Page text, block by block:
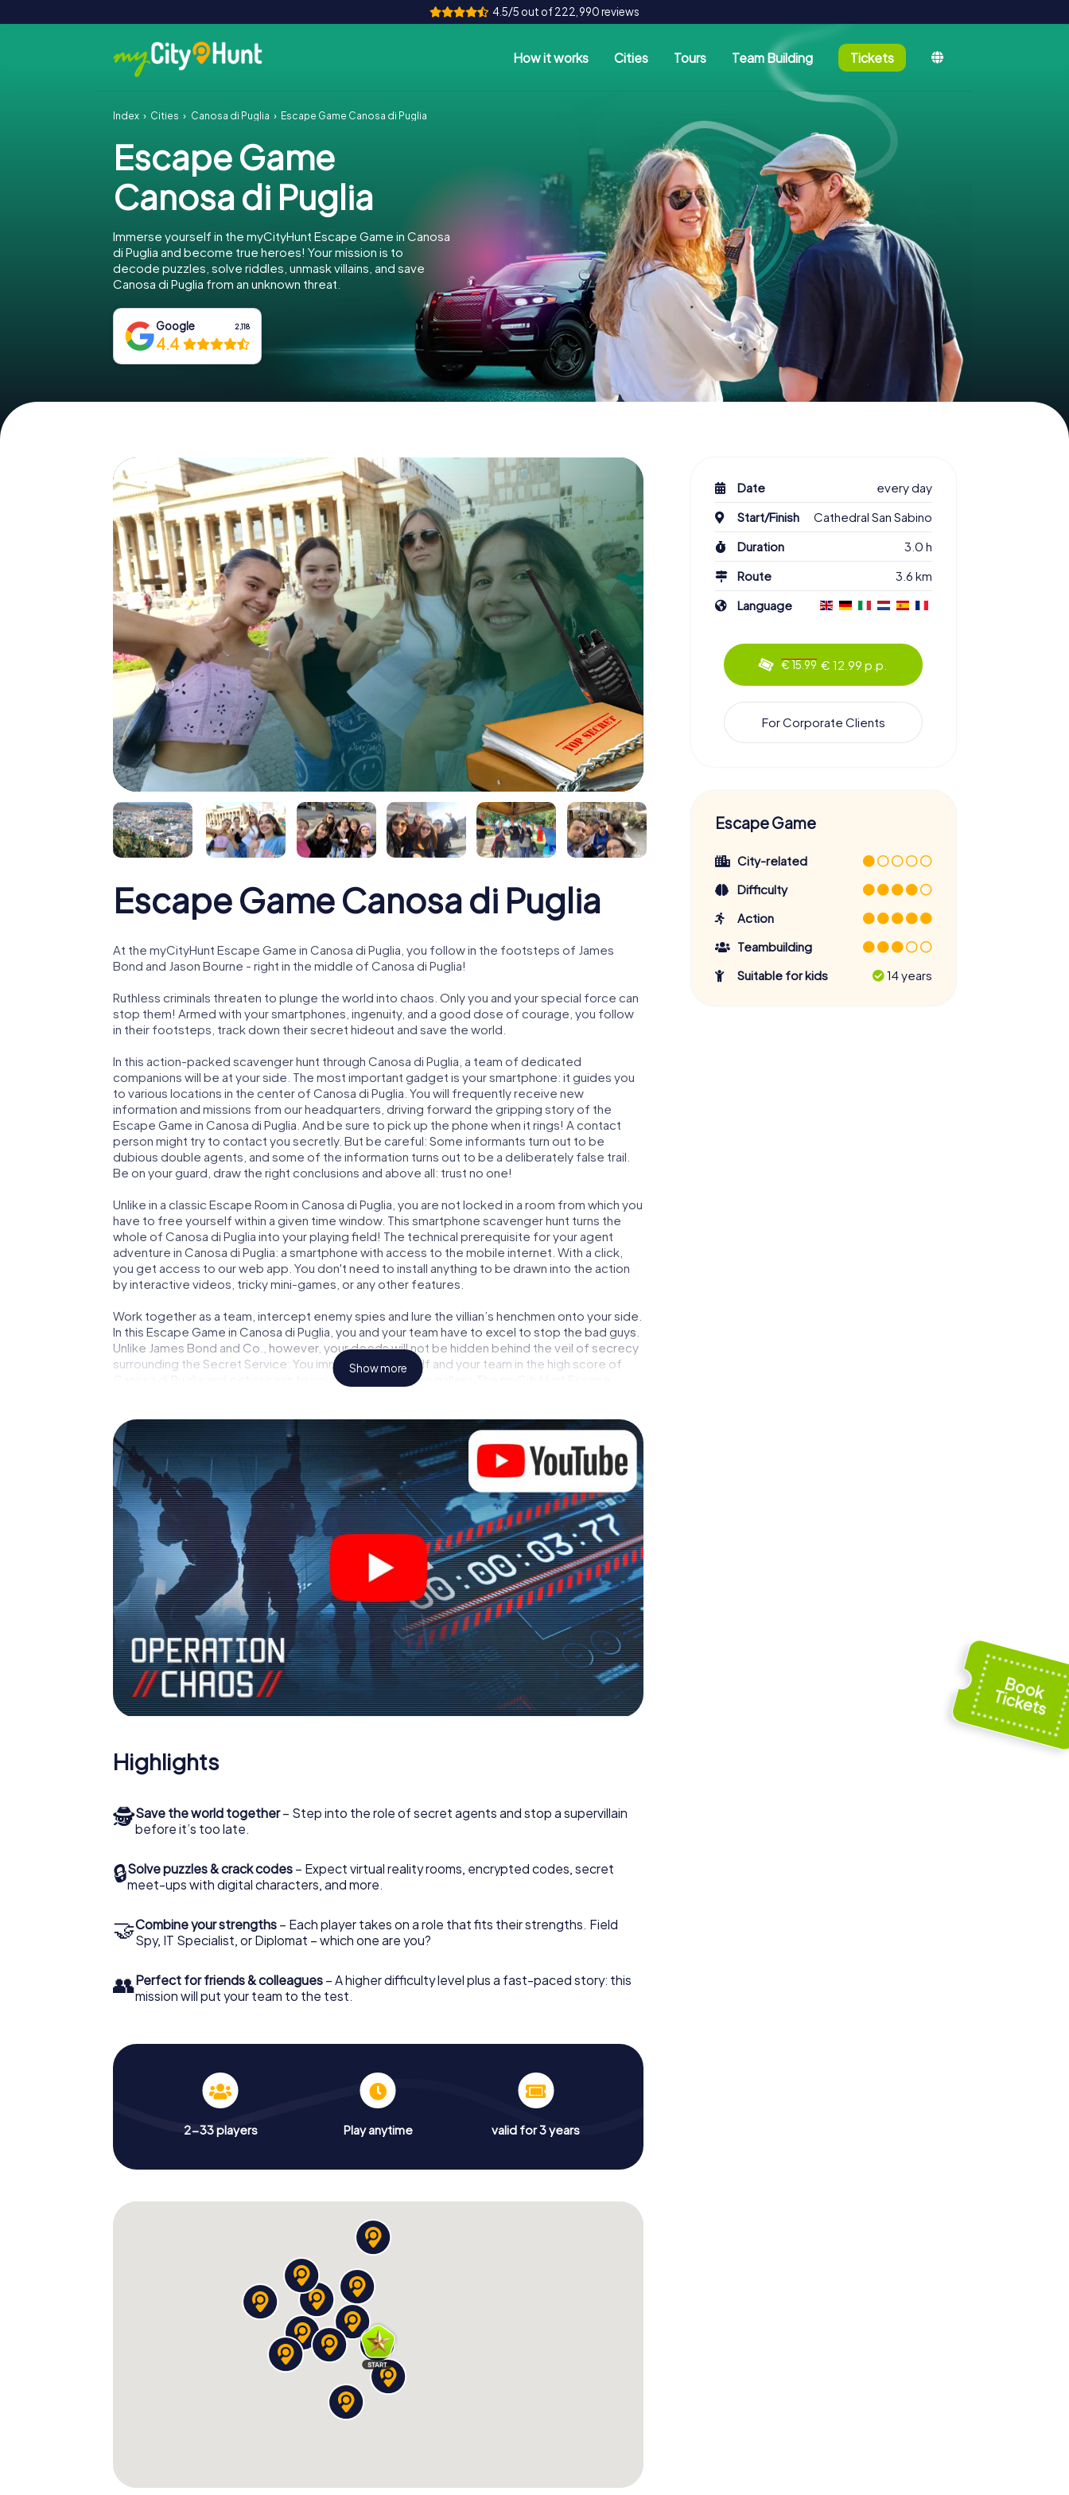
4.5/5 out of 222,990 reviews
How it works Cities Tours Team Building Tickets
Index Cities Canosa di Puglia Escape Game Canosa di Puglia
Escape Game
Canosa di Puglia
Immerse yourself in the myCityHunt Escape Game in Canosa
di Puglia and become true heroes! Your mission is to
decode puzzles, solve riddles, unmask villains, and save
Canosa di Puglia from an unknown threat.
Google 2,118
4.4
Escape Game Canosa di Puglia
At the myCityHunt Escape Game in Canosa di Puglia, you follow in the footsteps of James
Bond and Jason Bourne - right in the middle of Canosa di Puglia!
Ruthless criminals threaten to plunge the world into chaos. Only you and your special force can
stop them! Armed with your smartphones, ingenuity, and a good dose of courage, you follow
in their footsteps, track down their secret hideout and save the world.
In this action-packed scavenger hunt through Canosa di Puglia, a team of dedicated
companions will be at your side. The most important gadget is your smartphone: it guides you
to various locations in the center of Canosa di Puglia. You will frequently receive new
information and missions from our headquarters, driving forward the gripping story of the
Escape Game in Canosa di Puglia. And be sure to pick up the phone when it rings! A contact
person might try to contact you secretly. But be careful: Some informants turn out to be
dubious double agents, and some of the information turns out to be a deliberately false trail.
Be on your guard, draw the right conclusions and above all: trust no one!
Unlike in a classic Escape Room in Canosa di Puglia, you are not locked in a room from which you
have to free yourself within a given time window. This smartphone scavenger hunt turns the
whole of Canosa di Puglia into your playing field! The technical prerequisite for your agent
adventure in Canosa di Puglia: a smartphone with access to the mobile internet. With a click,
you get access to our web app. You don't need to install anything to be drawn into the action
by interactive videos, tricky mini-games, or any other features.
Work together as a team, intercept enemy spies and lure the villian’s henchmen onto your side.
In this Escape Game in Canosa di Puglia, you and your team have to excel to stop the bad guys.
Unlike James Bond and Co., however, your deeds will not be hidden behind the veil of secrecy
surrounding the Secret Service: You immortalize yourself and your team in the high score of
Canosa di Puglia and get access to your very own picture gallery. The myCityHunt Escape
Escape Room!
Show more
Highlights
🕵Save the world together– Step into the role of secret agents and stop a supervillain
before it’s too late.
🔒Solve puzzles & crack codes – Expect virtual reality rooms, encrypted codes, secret
meet-ups with digital characters, and more.
🤝Combine your strengths – Each player takes on a role that fits their strengths. Field
Spy, IT Specialist, or Diplomat – which one are you?
👥Perfect for friends & colleagues – A higher difficulty level plus a fast-paced story: this
mission will put your team to the test.
2-33 players Play anytime valid for 3 years
Date
every day
Start/Finish
Cathedral San Sabino
Duration
3.0 h
Route
3.6 km
Language
€ 15.99 € 12.99 p.p.
For Corporate Clients
Escape Game
City-related
Difficulty
Action
Teambuilding
Suitable for kids
14 years